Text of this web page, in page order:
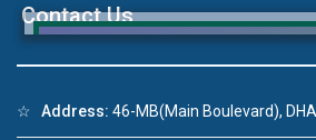
Contact Us
☆ Address: 46-MB(Main Boulevard),